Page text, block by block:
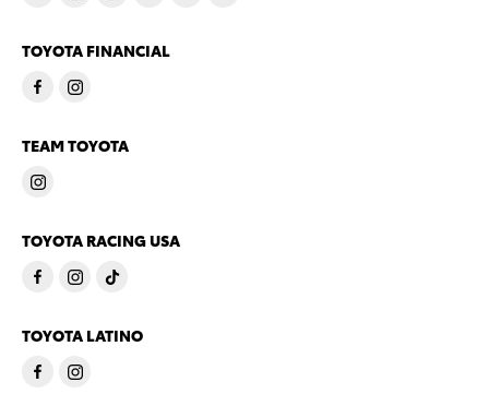
TOYOTA FINANCIAL
TEAM TOYOTA
TOYOTA RACING USA
TOYOTA LATINO